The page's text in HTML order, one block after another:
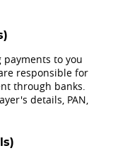
to you
responsible for
through banks.
details, PAN,